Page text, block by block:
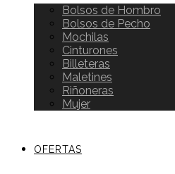
Bolsos de Hombro
Bolsos de Pecho
Mochilas
Cinturones
Billeteras
Maletines
Riñoneras
Mujer
OFERTAS